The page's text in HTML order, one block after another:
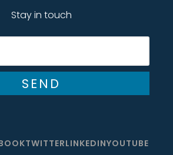
TWITTERLINKEDINYOUTUBE
Stay in touch
SEND